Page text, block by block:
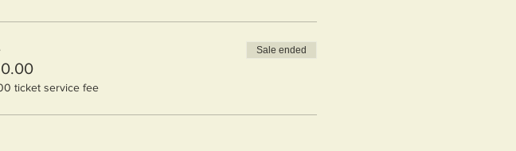
ticket service fee
Sale ended